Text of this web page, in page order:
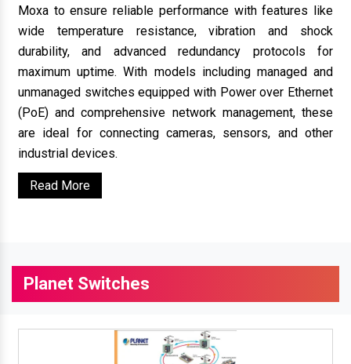
Moxa to ensure reliable performance with features like
wide temperature resistance, vibration and shock
durability, and advanced redundancy protocols for
maximum uptime. With models including managed and
unmanaged switches equipped with Power over Ethernet
(PoE) and comprehensive network management, these
are ideal for connecting cameras, sensors, and other
industrial devices.
Read More
Planet Switches